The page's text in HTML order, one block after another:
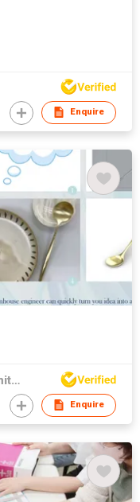
Enquire
Sun Field Label Printing Factory Limited
Enquire